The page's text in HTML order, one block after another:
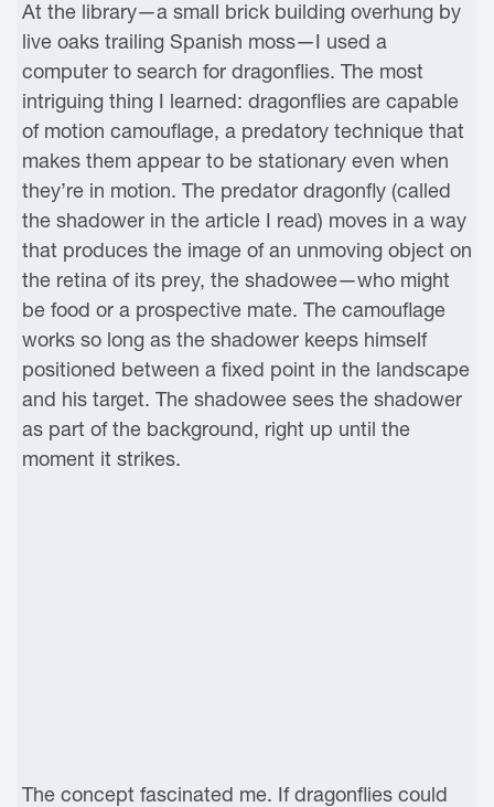
At the library—a small brick building overhung by
live oaks trailing Spanish moss—I used a
computer to search for dragonflies. The most
intriguing thing I learned: dragonflies are capable
of motion camouflage, a predatory technique that
makes them appear to be stationary even when
they’re in motion. The predator dragonfly (called
the shadower in the article I read) moves in a way
that produces the image of an unmoving object on
the retina of its prey, the shadowee—who might
be food or a prospective mate. The camouflage
works so long as the shadower keeps himself
positioned between a fixed point in the landscape
and his target. The shadowee sees the shadower
as part of the background, right up until the
moment it strikes.
The concept fascinated me. If dragonflies could